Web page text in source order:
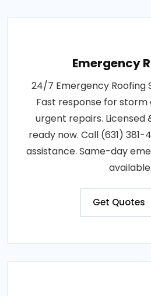
Emergency
24/7 Emergency Roofing
Fast response for storm
urgent repairs. Licensed
ready now. Call (631)
assistance. Same-day
available.
Get Quotes